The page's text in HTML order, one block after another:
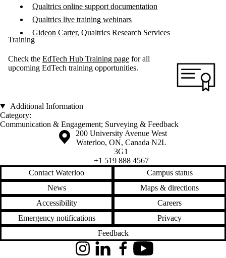
Qualtrics online support documentation
Qualtrics live training webinars
Gideon Carter, Qualtrics Research Services
Training
Check the EdTech Hub Training page for all
upcoming EdTech training opportunities.
Additional Information
Category:
Communication & Engagement; Surveying & Feedback
Information about the University of Waterloo
Campus map
200 University Avenue West
Waterloo, ON, Canada N2L
3G1
+1 519 888 4567
Contact Waterloo
Campus status
News
Maps & directions
Accessibility
Careers
Emergency notifications
Privacy
Feedback
InstagramLinkedInFacebookYouTube